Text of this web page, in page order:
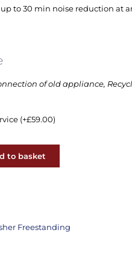
to 30 min noise reduction at
of old appliance,
(+£59.00)
to basket
Freestanding